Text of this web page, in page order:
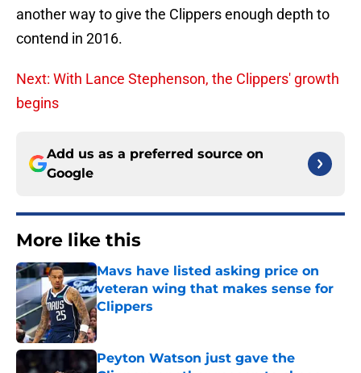
another way to give the Clippers enough depth to
contend in 2016.
Next: With Lance Stephenson, the Clippers' growth
begins
Add us as a preferred source on
Google
More like this
Mavs have listed asking price on
veteran wing that makes sense for
Clippers
Published by on Invalid Date
Peyton Watson just gave the